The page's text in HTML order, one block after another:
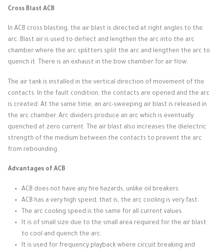
Cross Blast ACB
In ACB cross blasting, the air blast is directed at right angles to the
arc. Blast air is used to deflect and lengthen the arc into the arc
chamber where the arc splitters split the arc and lengthen the arc to
quench it. There is an exhaust in the bow chamber for air flow.
The air tank is installed in the vertical direction of movement of the
contacts. In the fault condition, the contacts are opened and the arc
is created. At the same time, an arc-sweeping air blast is released in
the arc chamber. Arc dividers produce an arc which is eventually
quenched at zero current. The air blast also increases the dielectric
strength of the medium between the contacts to prevent the arc
from rebounding.
Advantages of ACB
ACB does not have any fire hazards, unlike oil breakers.
ACB has a very high speed, that is, the arc cooling is very fast.
The arc cooling speed is the same for all current values.
It is of small size due to the small area required for the air blast
to cool and quench the arc.
It is used for frequency playback where circuit breaking and